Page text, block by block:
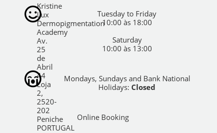
Kristine
Lux
Dermopigmentation
Academy
Av.
25
de
Abril
44
Loja
2,
2520-
202
Peniche
PORTUGAL
Tuesday to Friday
10:00 às 18:00
Saturday
10:00 às 13:00
Mondays, Sundays and Bank National
Holidays: Closed
Online Booking